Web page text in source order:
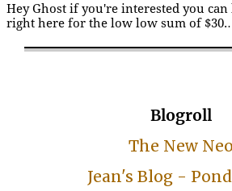
Hey Ghost if you're interested you
right here for the low low sum of
Blogroll
The New Neo
Jean's Blog -